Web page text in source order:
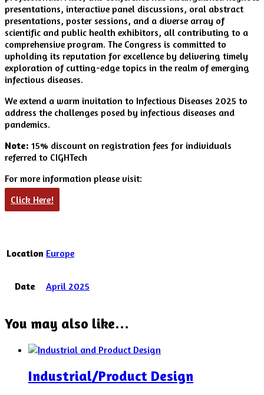
presentations, interactive panel discussions, oral abstract
presentations, poster sessions, and a diverse array of
scientific and public health exhibitors, all contributing to a
comprehensive program. The Congress is committed to
upholding its reputation for excellence by delivering timely
exploration of cutting-edge topics in the realm of emerging
infectious diseases.
We extend a warm invitation to Infectious Diseases 2025 to
address the challenges posed by infectious diseases and
pandemics.
Note: 15% discount on registration fees for individuals
referred to CIGHTech
For more information please visit:
Click Here!
Location Europe
Date April 2025
You may also like…
Industrial/Product Design